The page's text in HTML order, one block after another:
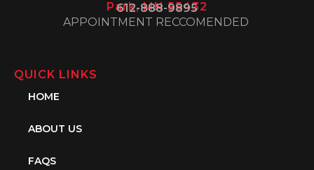
Park, MN 55432
612-888-9895
APPOINTMENT RECCOMENDED
QUICK LINKS
HOME
ABOUT US
FAQS